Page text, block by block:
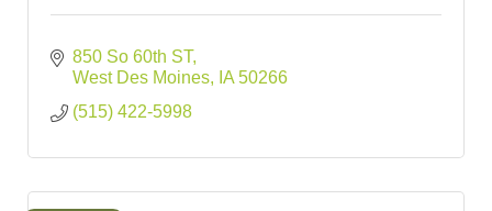
850 So 60th ST
West Des Moines
IA 50266
(515) 422-5998